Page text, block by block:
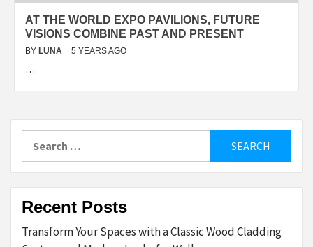
AT THE WORLD EXPO PAVILIONS, FUTURE
VISIONS COMBINE PAST AND PRESENT
BY LUNA 5 YEARS AGO
…
for:
Recent Posts
Transform Your Spaces with a Classic Wood Cladding